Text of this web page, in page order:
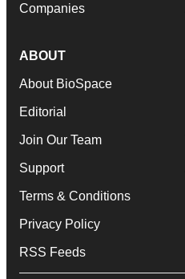
Companies
ABOUT
About BioSpace
Editorial
Join Our Team
Support
Terms & Conditions
Privacy Policy
RSS Feeds